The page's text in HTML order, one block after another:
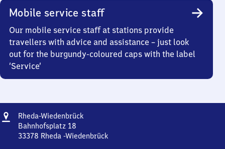
Mobile service staff
Our mobile service staff at stations provide
travellers with advice and assistance – just look
out for the burgundy-coloured caps with the label
‘Service’
Address
Rheda-Wiedenbrück
Bahnhofsplatz 18
33378 Rheda -Wiedenbrück